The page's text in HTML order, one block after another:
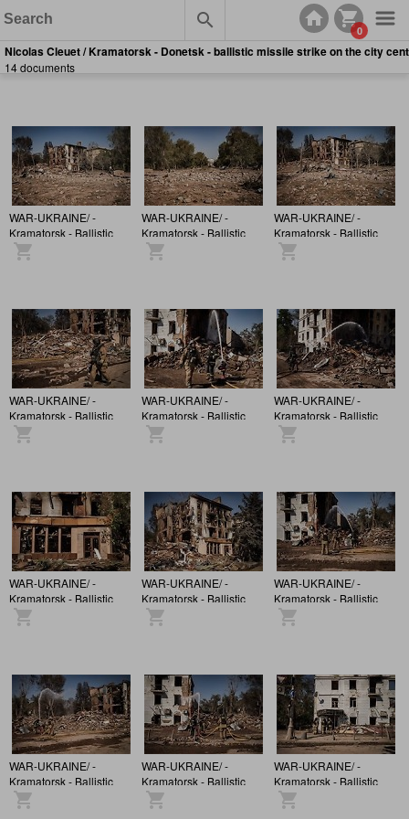
WAR-UKRAINE/ -
Kramatorsk - Ballistic
missile strikes a
building in the city
WAR-UKRAINE/ -
Kramatorsk - Ballistic
missile strikes a
building in the city
WAR-UKRAINE/ -
Kramatorsk - Ballistic
missile strikes a
building in the city
WAR-UKRAINE/ -
Kramatorsk - Ballistic
missile strikes a
building in the city
WAR-UKRAINE/ -
Kramatorsk - Ballistic
missile strikes a
building in the city
WAR-UKRAINE/ -
Kramatorsk - Ballistic
missile strikes a
building in the city
WAR-UKRAINE/ -
Kramatorsk - Ballistic
missile strikes a
building in the city
WAR-UKRAINE/ -
Kramatorsk - Ballistic
missile strikes a
building in the city
WAR-UKRAINE/ -
Kramatorsk - Ballistic
missile strikes a
building in the city
WAR-UKRAINE/ -
Kramatorsk - Ballistic
missile strikes a
building in the city
WAR-UKRAINE/ -
Kramatorsk - Ballistic
missile strikes a
building in the city
WAR-UKRAINE/ -
Kramatorsk - Ballistic
missile strikes a
building in the city
0
Nicolas Cleuet / Kramatorsk - Donetsk - ballistic missile strike on the city
14 documents